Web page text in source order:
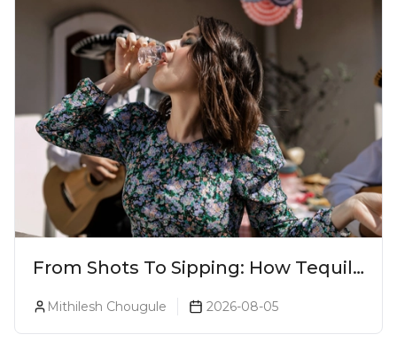
From Shots To Sipping: How Tequila
Premium Spirits
Mithilesh Chougule 2026-08-05